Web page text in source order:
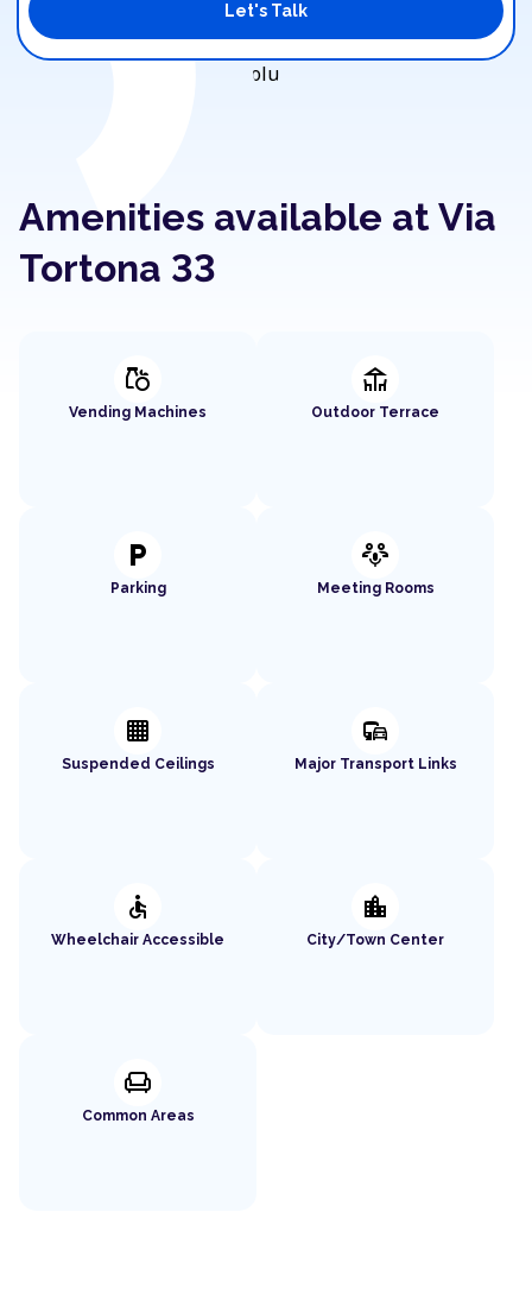
Let's Talk
Amenities available at Via
Tortona 33
grocery
Vending Machines
deck
Outdoor Terrace
local_parking
Parking
adaptive_audio_mic
Meeting Rooms
background_grid_small
Suspended Ceilings
commute
Major Transport Links
accessible
Wheelchair Accessible
location_city
City/Town Center
chair
Common Areas